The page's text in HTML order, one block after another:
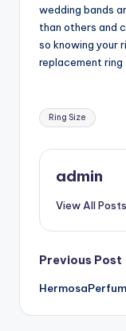
wedding bands
than others and
so knowing your
replacement
Tags:
Ring Size
admin
View All Posts
Post
Previous Post